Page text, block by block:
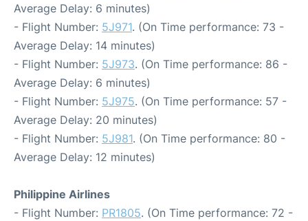
Average Delay: 6 minutes)
- Flight Number: 5J971. (On Time performance: 73 -
Average Delay: 14 minutes)
- Flight Number: 5J973. (On Time performance: 86 -
Average Delay: 6 minutes)
- Flight Number: 5J975. (On Time performance: 57 -
Average Delay: 20 minutes)
- Flight Number: 5J981. (On Time performance: 80 -
Average Delay: 12 minutes)
Philippine Airlines
- Flight Number: PR1805. (On Time performance: 72 -